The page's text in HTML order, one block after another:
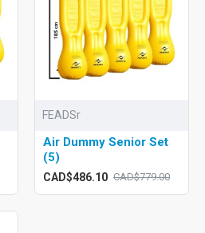
FEADSr
Air Dummy Senior Set
(5)
CAD$486.10 CAD$779.00